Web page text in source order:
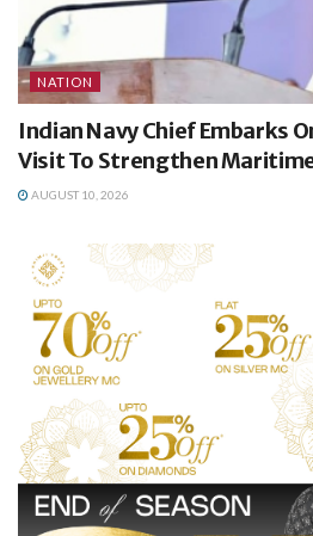
NATION
Indian Navy Chief Embarks
Visit To Strengthen
AUGUST 10, 2026